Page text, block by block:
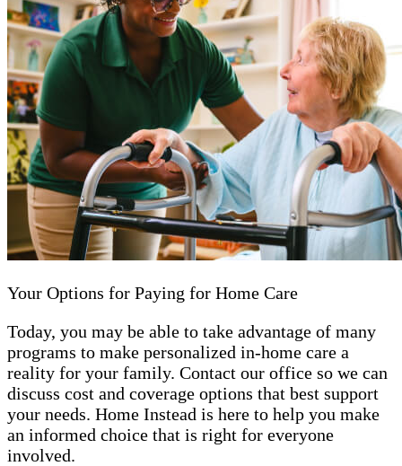
Your Options for Paying for Home Care
Today, you may be able to take advantage of many
programs to make personalized in-home care a
reality for your family. Contact our office so we can
discuss cost and coverage options that best support
your needs. Home Instead is here to help you make
an informed choice that is right for everyone
involved.